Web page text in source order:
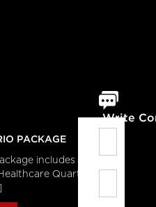
Write
PACKAGE
includes full
Quarterly,